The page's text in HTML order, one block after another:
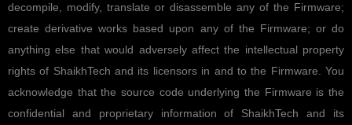
decompile, modify, translate or disassemble any of the Firmware;
create derivative works based upon any of the Firmware; or do
anything else that would adversely affect the intellectual property
rights of ShaikhTech and its licensors in and to the Firmware. You
acknowledge that the source code underlying the Firmware is the
confidential and proprietary information of ShaikhTech and its